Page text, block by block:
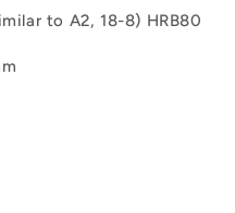
to A2, 18-8) HRB80